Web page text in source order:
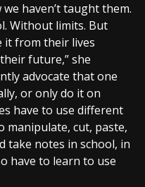
haven’t taught them.
Without limits. But
it from their lives
future,” she
advocate that one
or only do it on
have to use different
manipulate, cut, paste,
take notes in school, in
have to learn to use